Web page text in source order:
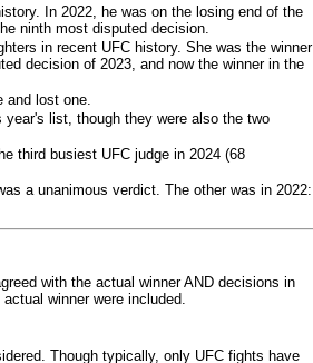
In 2022, he was on the losing end of the
ninth most disputed decision.
in recent UFC history. She was the winner
decision of 2023, and now the winner in the
and lost one.
list, though they were also the two
third busiest UFC judge in 2024 (68
a unanimous verdict. The other was in 2022:
with the actual winner AND decisions in
winner were included.
Though typically, only UFC fights have